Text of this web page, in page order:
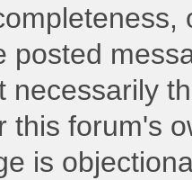
posted
necessarily
this forum's
is